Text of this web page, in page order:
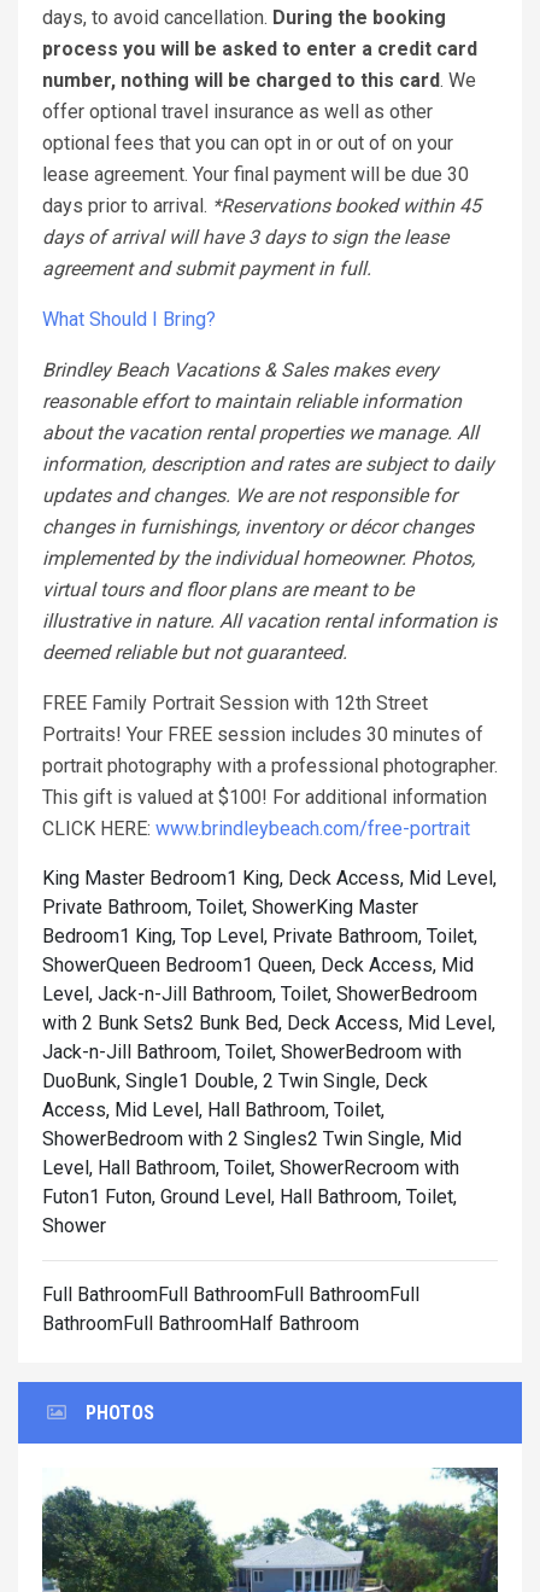
days, to avoid cancellation. During the booking
process you will be asked to enter a credit card
number, nothing will be charged to this card. We
offer optional travel insurance as well as other
optional fees that you can opt in or out of on your
lease agreement. Your final payment will be due 30
days prior to arrival. *Reservations booked within 45
days of arrival will have 3 days to sign the lease
agreement and submit payment in full.
What Should I Bring?
Brindley Beach Vacations & Sales makes every
reasonable effort to maintain reliable information
about the vacation rental properties we manage. All
information, description and rates are subject to daily
updates and changes. We are not responsible for
changes in furnishings, inventory or décor changes
implemented by the individual homeowner. Photos,
virtual tours and floor plans are meant to be
illustrative in nature. All vacation rental information is
deemed reliable but not guaranteed.
FREE Family Portrait Session with 12th Street
Portraits! Your FREE session includes 30 minutes of
portrait photography with a professional photographer.
This gift is valued at $100! For additional information
CLICK HERE: www.brindleybeach.com/free-portrait
King Master Bedroom1 King, Deck Access, Mid Level,
Private Bathroom, Toilet, ShowerKing Master
Bedroom1 King, Top Level, Private Bathroom, Toilet,
ShowerQueen Bedroom1 Queen, Deck Access, Mid
Level, Jack-n-Jill Bathroom, Toilet, ShowerBedroom
with 2 Bunk Sets2 Bunk Bed, Deck Access, Mid Level,
Jack-n-Jill Bathroom, Toilet, ShowerBedroom with
DuoBunk, Single1 Double, 2 Twin Single, Deck
Access, Mid Level, Hall Bathroom, Toilet,
ShowerBedroom with 2 Singles2 Twin Single, Mid
Level, Hall Bathroom, Toilet, ShowerRecroom with
Futon1 Futon, Ground Level, Hall Bathroom, Toilet,
Shower
Full BathroomFull BathroomFull BathroomFull
BathroomFull BathroomHalf Bathroom
PHOTOS